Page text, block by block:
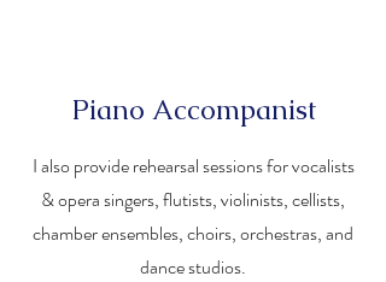
Piano Accompanist
I also provide rehearsal sessions for vocalists
& opera singers, flutists, violinists, cellists,
chamber ensembles, choirs, orchestras, and
dance studios.